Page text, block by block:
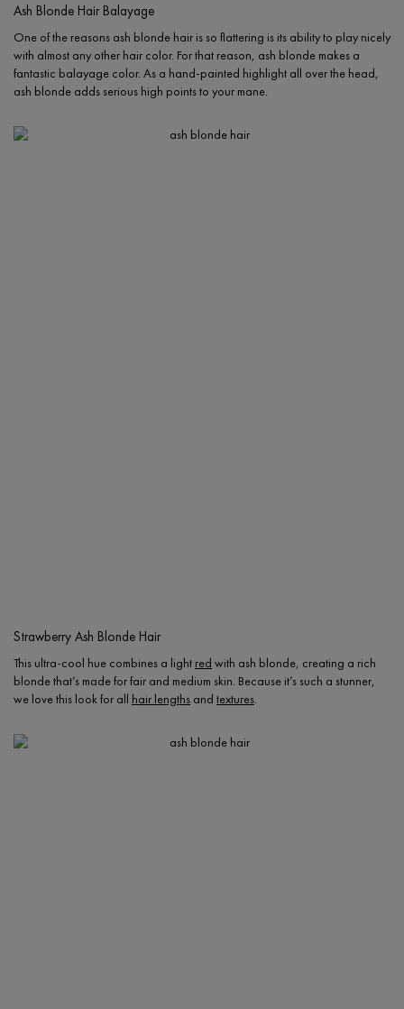
Ash Blonde Hair Balayage
One of the reasons ash blonde hair is so flattering is its ability to play nicely
with almost any other hair color. For that reason, ash blonde makes a
fantastic balayage color. As a hand-painted highlight all over the head,
ash blonde adds serious high points to your mane.
Strawberry Ash Blonde Hair
This ultra-cool hue combines a light red with ash blonde, creating a rich
blonde that’s made for fair and medium skin. Because it’s such a stunner,
we love this look for all hair lengths and textures.